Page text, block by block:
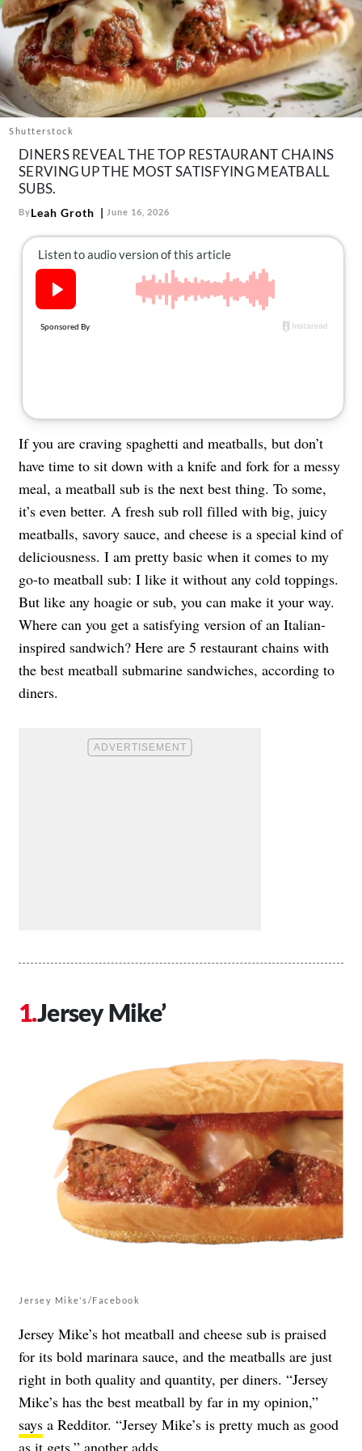
About Us
Contact
Follow
us:
FacebookInstagram
TikTokPinterest
Shutterstock
DINERS REVEAL THE TOP RESTAURANT CHAINS
SERVING UP THE MOST SATISFYING MEATBALL
SUBS.
ByLeah Groth June 16, 2026
If you are craving spaghetti and meatballs, but don’t
have time to sit down with a knife and fork for a messy
meal, a meatball sub is the next best thing. To some,
it’s even better. A fresh sub roll filled with big, juicy
meatballs, savory sauce, and cheese is a special kind of
deliciousness. I am pretty basic when it comes to my
go-to meatball sub: I like it without any cold toppings.
But like any hoagie or sub, you can make it your way.
Where can you get a satisfying version of an Italian-
inspired sandwich? Here are 5 restaurant chains with
the best meatball submarine sandwiches, according to
diners.
Jersey Mike’
Jersey Mike's/Facebook
Jersey Mike’s hot meatball and cheese sub is praised
for its bold marinara sauce, and the meatballs are just
right in both quality and quantity, per diners. “Jersey
Mike’s has the best meatball by far in my opinion,”
says a Redditor. “Jersey Mike’s is pretty much as good
as it gets,” another adds